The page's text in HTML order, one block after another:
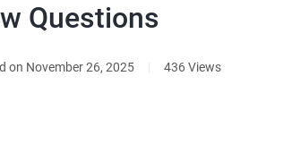
Questions
on November 26, 2025 436 Views